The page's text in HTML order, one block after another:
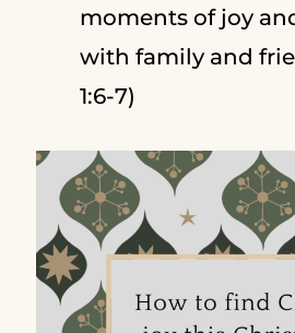
moments of joy
with family and
1:6-7)